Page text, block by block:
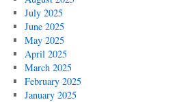
July 2025
June 2025
May 2025
April 2025
March 2025
February 2025
January 2025